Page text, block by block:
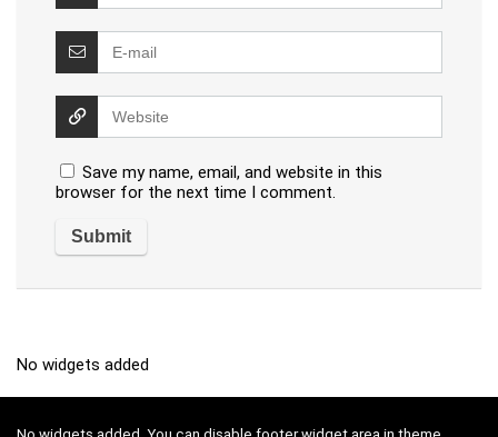
Save my name, email, and website in this
browser for the next time I comment.
No widgets added